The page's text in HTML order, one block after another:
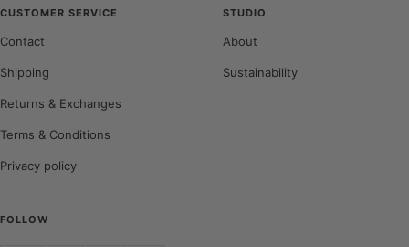
CUSTOMER SERVICE
Contact
Shipping
Returns & Exchanges
Terms & Conditions
Privacy policy
STUDIO
About
Sustainability
FOLLOW